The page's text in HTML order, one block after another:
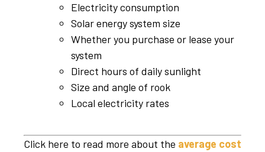
Electricity consumption
Solar energy system size
Whether you purchase or lease your
system
Direct hours of daily sunlight
Size and angle of rook
Local electricity rates
Click here to read more about the average cost